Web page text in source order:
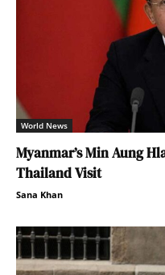
World News
Myanmar’s Min Aung
Thailand Visit
Sana Khan